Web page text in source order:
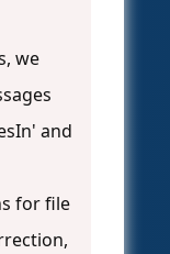
we
and
for file